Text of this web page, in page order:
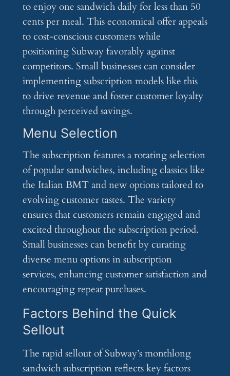
to enjoy one sandwich daily for less than 50
cents per meal. This economical offer appeals
to cost-conscious customers while
positioning Subway favorably against
competitors. Small businesses can consider
implementing subscription models like this
to drive revenue and foster customer loyalty
through perceived savings.
Menu Selection
The subscription features a rotating selection
of popular sandwiches, including classics like
the Italian BMT and new options tailored to
evolving customer tastes. The variety
ensures that customers remain engaged and
excited throughout the subscription period.
Small businesses can benefit by curating
diverse menu options in subscription
services, enhancing customer satisfaction and
encouraging repeat purchases.
Factors Behind the Quick
Sellout
The rapid sellout of Subway’s monthlong
sandwich subscription reflects key factors